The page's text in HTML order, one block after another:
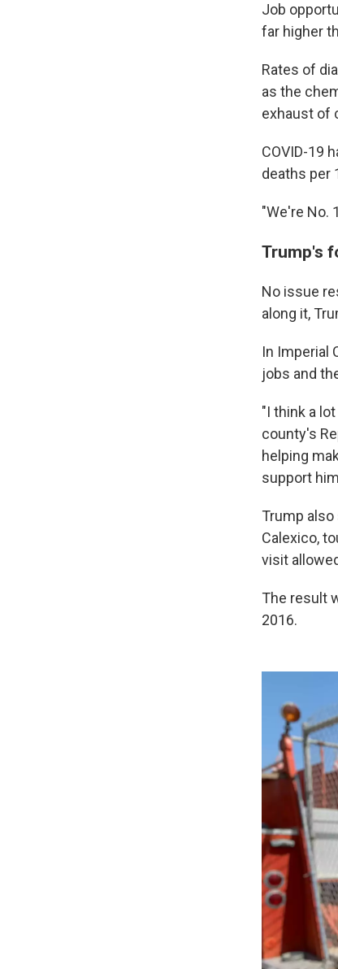
Job
far higher
Rates of
as the
exhaust of
COVID-19
deaths per
"We're No.
Trump's
No issue
along it,
In Imperial
jobs and
"I think a
county's
helping
support
Trump
Calexico,
visit
The result
2016.